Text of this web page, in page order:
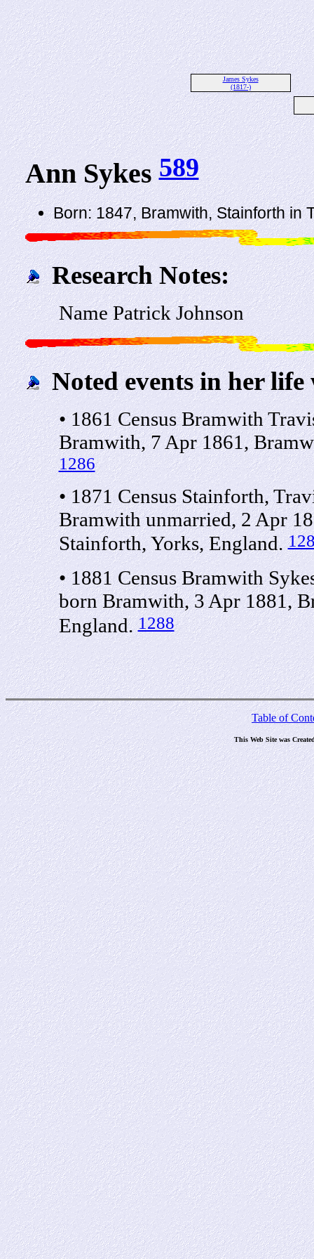
James Sykes
(1817-)
Ann Sykes589
Born: 1847, Bramwith, Stainforth in
Research Notes:
Name Patrick Johnson
Noted events in her life
• 1861 Census Bramwith
Bramwith, 7 Apr 1861,
1286
• 1871 Census Stainforth,
Bramwith unmarried, 2 Apr
Stainforth, Yorks, England.
• 1881 Census Bramwith
born Bramwith, 3 Apr 1881,
England.1288
Table of
This Web Site was